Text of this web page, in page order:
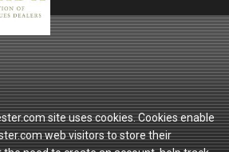
site uses cookies. Cookies enable
web visitors to store their